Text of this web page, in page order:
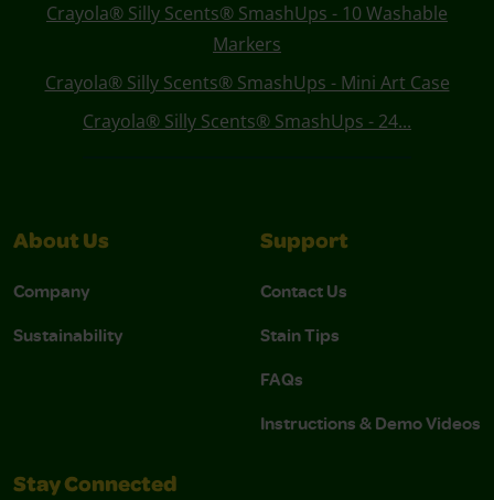
Crayola® Silly Scents® SmashUps - 10 Washable
Markers
Crayola® Silly Scents® SmashUps - Mini Art Case
Crayola® Silly Scents® SmashUps - 24...
About Us
Company
Sustainability
Support
Contact Us
Stain Tips
FAQs
Instructions & Demo Videos
Stay Connected